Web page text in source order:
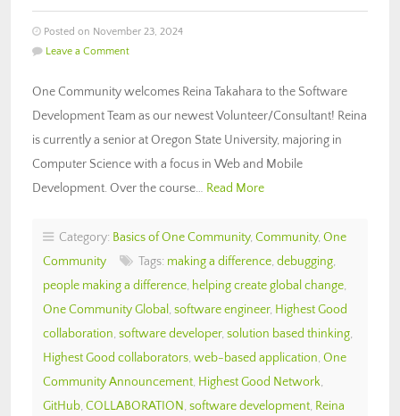
Posted on November 23, 2024
Leave a Comment
One Community welcomes Reina Takahara to the Software
Development Team as our newest Volunteer/Consultant! Reina
is currently a senior at Oregon State University, majoring in
Computer Science with a focus in Web and Mobile
Development. Over the course… Read More
Category: Basics of One Community, Community, One
Community
Tags: making a difference, debugging,
people making a difference, helping create global change,
One Community Global , software engineer, Highest Good
collaboration, software developer, solution based thinking,
Highest Good collaborators, web-based application, One
Community Announcement, Highest Good Network,
GitHub, COLLABORATION, software development, Reina